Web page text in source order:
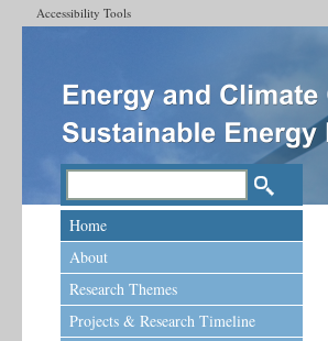
Accessibility Tools
Home
About
Research Themes
Projects & Research Timeline